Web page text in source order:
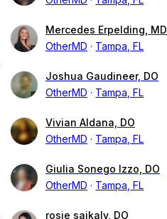
Mercedes Erpelding, MD
OtherMD
Tampa, FL
Joshua Gaudineer, DO
OtherMD
Tampa, FL
Vivian Aldana, DO
OtherMD
Tampa, FL
Giulia Sonego Izzo, DO
OtherMD
Tampa, FL
rosie saikaly, DO